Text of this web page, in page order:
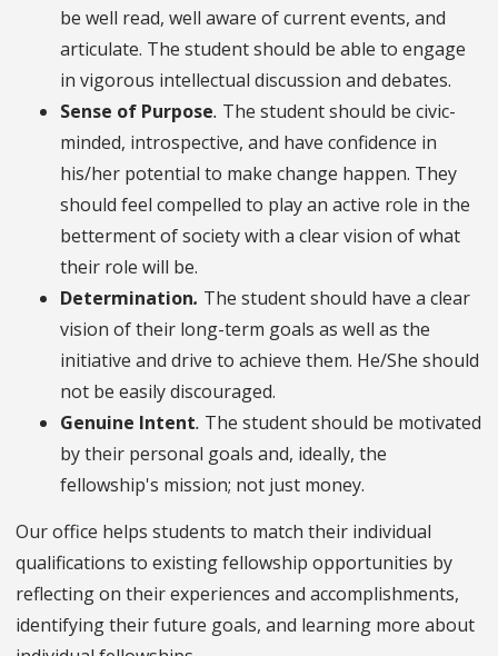
be well read, well aware of current events, and
articulate. The student should be able to engage
in vigorous intellectual discussion and debates.
Sense of Purpose. The student should be civic-
minded, introspective, and have confidence in
his/her potential to make change happen. They
should feel compelled to play an active role in the
betterment of society with a clear vision of what
their role will be.
Determination. The student should have a clear
vision of their long-term goals as well as the
initiative and drive to achieve them. He/She should
not be easily discouraged.
Genuine Intent. The student should be motivated
by their personal goals and, ideally, the
fellowship's mission; not just money.
Our office helps students to match their individual
qualifications to existing fellowship opportunities by
reflecting on their experiences and accomplishments,
identifying their future goals, and learning more about